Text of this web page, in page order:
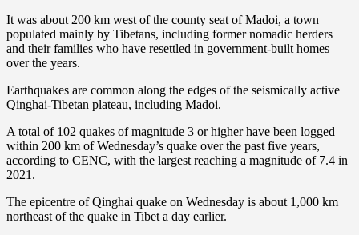
It was about 200 km west of the county seat of Madoi, a town
populated mainly by Tibetans, including former nomadic herders
and their families who have resettled in government-built homes
over the years.
Earthquakes are common along the edges of the seismically active
Qinghai-Tibetan plateau, including Madoi.
A total of 102 quakes of magnitude 3 or higher have been logged
within 200 km of Wednesday’s quake over the past five years,
according to CENC, with the largest reaching a magnitude of 7.4 in
2021.
The epicentre of Qinghai quake on Wednesday is about 1,000 km
northeast of the quake in Tibet a day earlier.